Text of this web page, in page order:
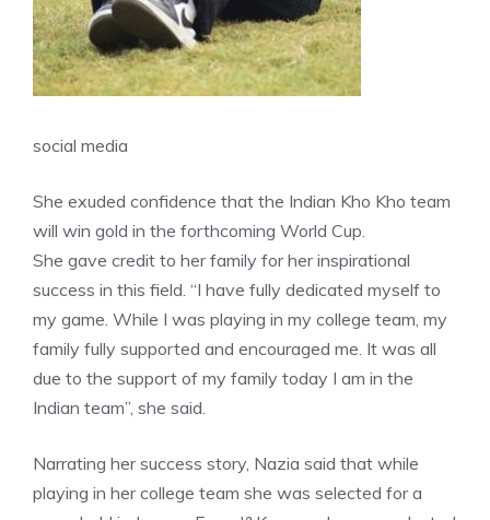
social media
She exuded confidence that the Indian Kho Kho team
will win gold in the forthcoming World Cup.
She gave credit to her family for her inspirational
success in this field. “I have fully dedicated myself to
my game. While I was playing in my college team, my
family fully supported and encouraged me. It was all
due to the support of my family today I am in the
Indian team”, she said.
Narrating her success story, Nazia said that while
playing in her college team she was selected for a